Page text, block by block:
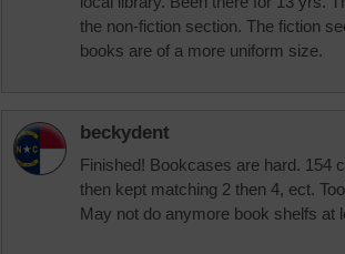
the non-fiction section. The fiction
books are of a more uniform size.
beckydent
Finished! Bookcases are hard. 154
then kept matching 2 then 4, ect.
May not do anymore book shelfs at